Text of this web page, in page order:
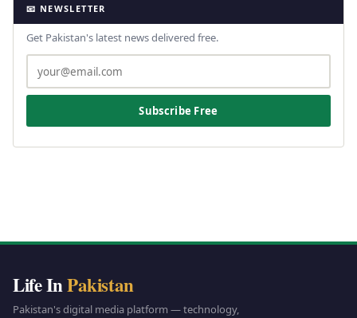
📧 NEWSLETTER
Get Pakistan's latest news delivered free.
Subscribe Free
Life InPakistan
Pakistan's digital media platform — technology,